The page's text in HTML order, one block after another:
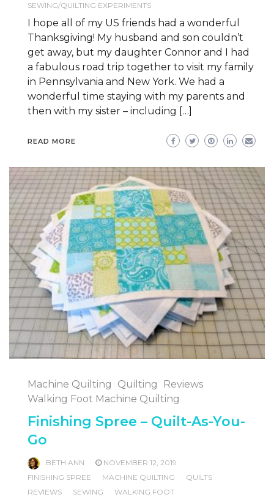
SEWING/QUILTING EXPERIMENTS
I hope all of my US friends had a wonderful
Thanksgiving! My husband and son couldn’t
get away, but my daughter Connor and I had
a fabulous road trip together to visit my family
in Pennsylvania and New York. We had a
wonderful time staying with my parents and
then with my sister – including […]
READ MORE
Machine Quilting Quilting
Reviews
Walking Foot Machine Quilting
Finishing Spree – Quilt-As-You-
Go
BETH ANN
NOVEMBER 12, 2019
FINISHING SPREE
MACHINE QUILTING
QUILTS
REVIEWS
SEWING
WALKING FOOT